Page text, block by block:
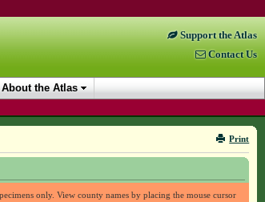
Support the Atlas
Contact Us
About the Atlas
Print
only. View county names by placing the mouse cursor